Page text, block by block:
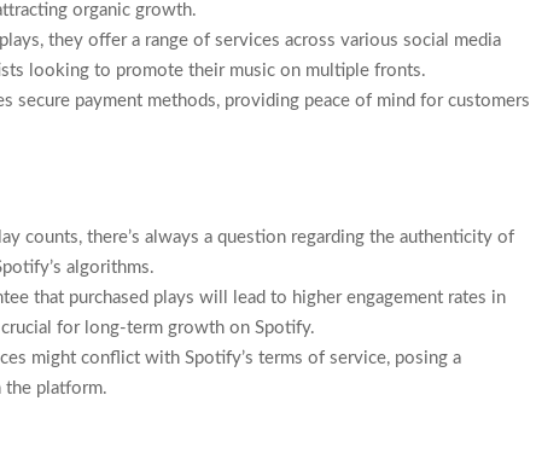
organic growth.
they offer a range of services across various social media
looking to promote their music on multiple fronts.
secure payment methods, providing peace of mind for customers
counts, there’s always a question regarding the authenticity of
algorithms.
that purchased plays will lead to higher engagement rates in
for long-term growth on Spotify.
might conflict with Spotify’s terms of service, posing a
the platform.